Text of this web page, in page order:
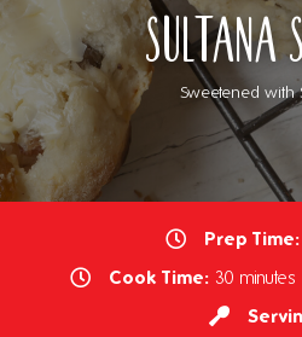
Sultana
Sweetened with
Prep Time:
Cook Time: 30 minutes